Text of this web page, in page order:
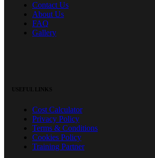
Contact Us
About Us
FAQ
Gallery
USEFUL LINKS
Cost Calculator
Privacy Policy
Terms & Conditions
Cookies Policy
Training Partner